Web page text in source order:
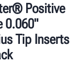
Positive
0.060"
Tip Inserts